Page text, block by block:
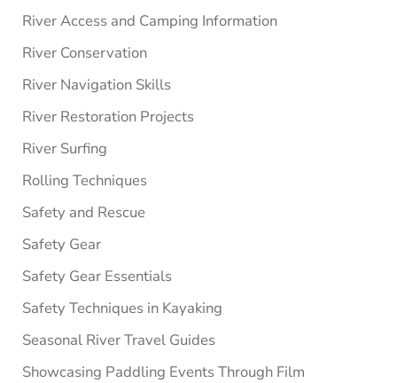
River Access and Camping Information
River Conservation
River Navigation Skills
River Restoration Projects
River Surfing
Rolling Techniques
Safety and Rescue
Safety Gear
Safety Gear Essentials
Safety Techniques in Kayaking
Seasonal River Travel Guides
Showcasing Paddling Events Through Film